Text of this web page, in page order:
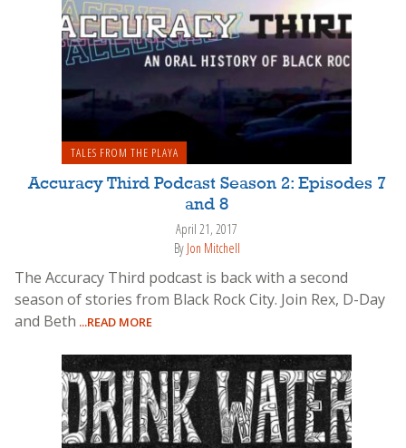
TALES FROM THE PLAYA
Accuracy Third Podcast Season 2: Episodes 7
and 8
April 21, 2017
By Jon Mitchell
The Accuracy Third podcast is back with a second
season of stories from Black Rock City. Join Rex, D-Day
and Beth ...READ MORE